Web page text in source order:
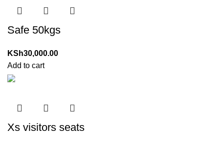
Safe 50kgs
KSh30,000.00
Add to cart
Xs visitors seats